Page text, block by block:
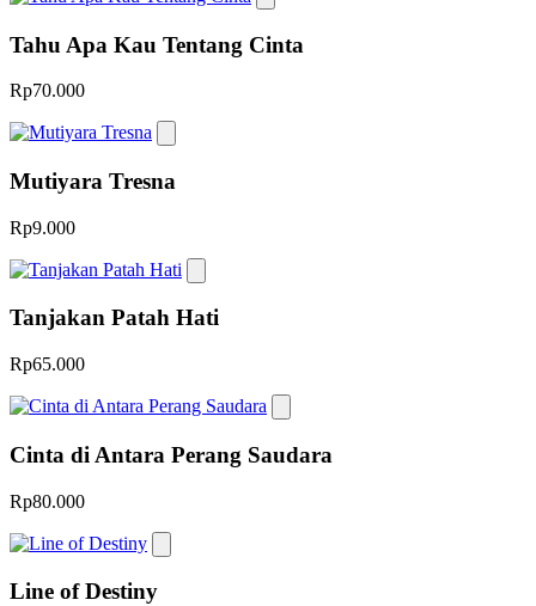
Tahu Apa Kau Tentang Cinta
Rp70.000
Mutiyara Tresna
Rp9.000
Tanjakan Patah Hati
Rp65.000
Cinta di Antara Perang Saudara
Rp80.000
Line of Destiny